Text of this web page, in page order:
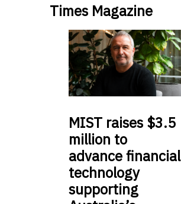
Times Magazine
MIST raises $3.5
million to
advance financial
technology
supporting